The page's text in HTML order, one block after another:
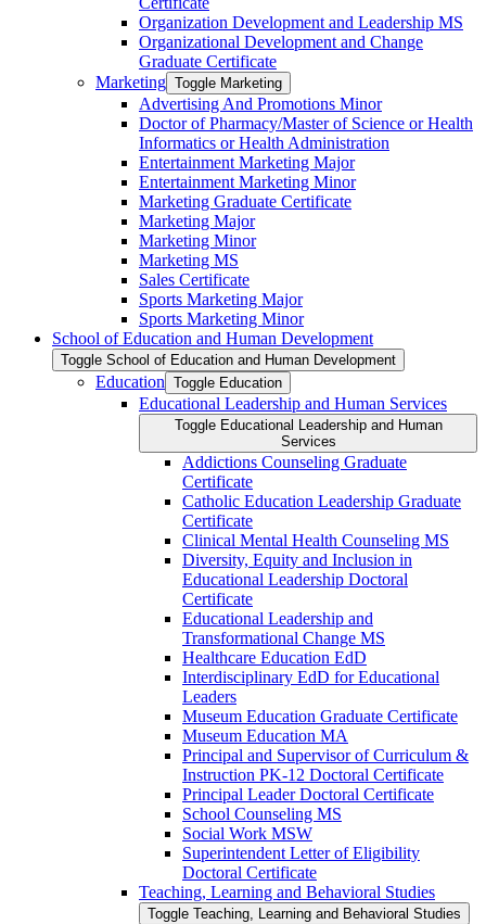
Organization Development and Leadership MS
Organizational Development and Change
Graduate Certificate
Marketing Toggle Marketing
Advertising And Promotions Minor
Doctor of Pharmacy/​​Master of Science or Health
Informatics or Health Administration
Entertainment Marketing Major
Entertainment Marketing Minor
Marketing Graduate Certificate
Marketing Major
Marketing Minor
Marketing MS
Sales Certificate
Sports Marketing Major
Sports Marketing Minor
School of Education and Human Development
Toggle School of Education and Human Development
Education Toggle Education
Educational Leadership and Human Services
Toggle Educational Leadership and Human
Services
Addictions Counseling Graduate
Certificate
Catholic Education Leadership Graduate
Certificate
Clinical Mental Health Counseling MS
Diversity, Equity and Inclusion in
Educational Leadership Doctoral
Certificate
Educational Leadership and
Transformational Change MS
Healthcare Education EdD
Interdisciplinary EdD for Educational
Leaders
Museum Education Graduate Certificate
Museum Education MA
Principal and Supervisor of Curriculum &​
Instruction PK-​12 Doctoral Certificate
Principal Leader Doctoral Certificate
School Counseling MS
Social Work MSW
Superintendent Letter of Eligibility
Doctoral Certificate
Teaching, Learning and Behavioral Studies
Toggle Teaching, Learning and Behavioral Studies